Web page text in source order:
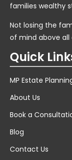
families wealthy
Not losing the
of mind above all
Quick
MP Estate
About Us
Book a
Blog
Contact Us